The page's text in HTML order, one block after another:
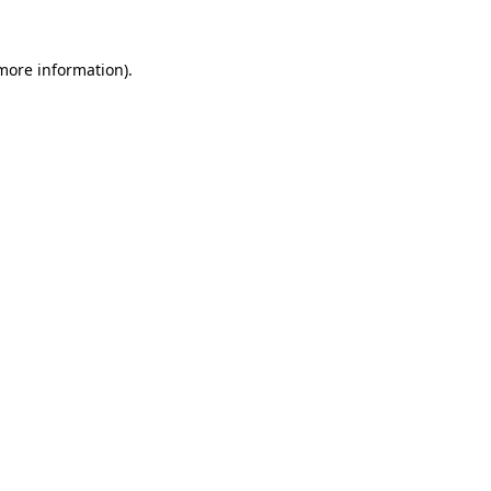
information).